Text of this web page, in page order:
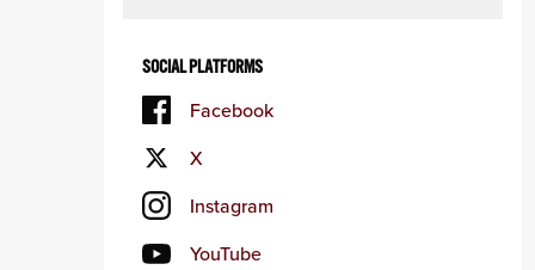
SOCIAL PLATFORMS
Facebook
X
Instagram
YouTube